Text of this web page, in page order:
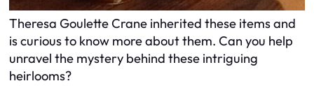
Theresa Goulette Crane inherited these items and
is curious to know more about them. Can you help
unravel the mystery behind these intriguing
heirlooms?